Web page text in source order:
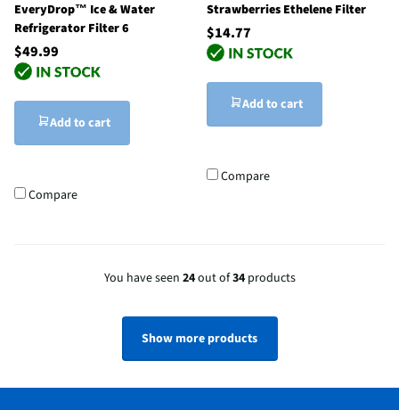
EveryDrop™ Ice & Water
Refrigerator Filter 6
$49.99
Add to cart
Compare
Strawberries Ethelene Filter
$14.77
Add to cart
Compare
You have seen 24out of34products
Show more products